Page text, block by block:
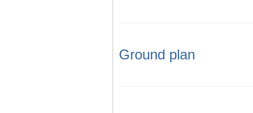
Ground plan